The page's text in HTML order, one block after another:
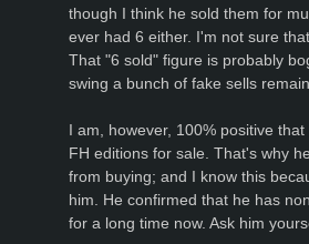
though I think he sold them for
ever had 6 either. I'm not sure
That "6 sold" figure is probably
swing a bunch of fake sells
I am, however, 100% positive
FH editions for sale. That's why
from buying; and I know this
him. He confirmed that he has
for a long time now. Ask him